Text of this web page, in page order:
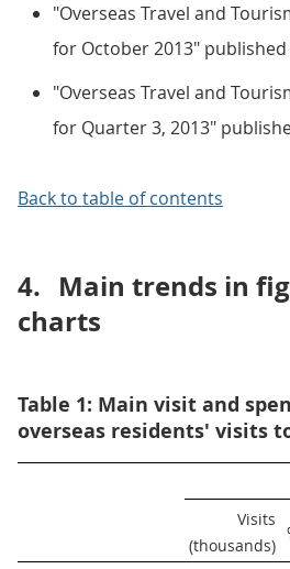
"Overseas Travel and
for October 2013"
"Overseas Travel and
for Quarter 3, 2013"
Back to table of contents
4. Main trends in
charts
Table 1: Main visit and
overseas residents' visits
Visits
(thousands)